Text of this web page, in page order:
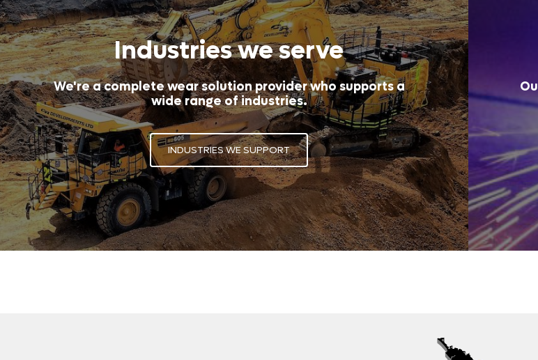
Industries we serve
We're a complete wear solution provider who supports a
wide range of industries.
INDUSTRIES WE SUPPORT